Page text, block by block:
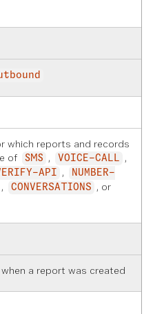
which reports and records
of
SMS , VOICE-CALL ,
API ,
NUMBER-
, CONVERSATIONS , or
a report was created